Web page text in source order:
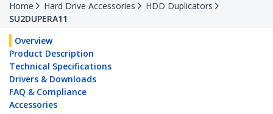
Home Hard Drive Accessories
HDD Duplicators
SU2DUPERA11
Overview
Product Description
Technical Specifications
Drivers & Downloads
FAQ & Compliance
Accessories